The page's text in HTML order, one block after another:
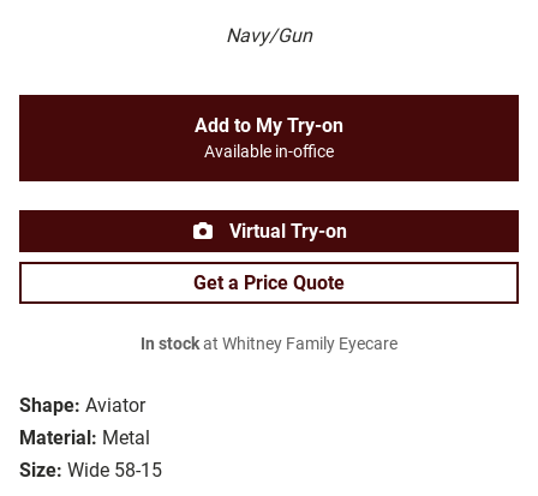
Navy/Gun
Shape: Aviator
Material: Metal
Size: Wide 58-15
Add to My Try-on
Available in-office
Virtual Try-on
Get a Price Quote
In stockat Whitney Family Eyecare